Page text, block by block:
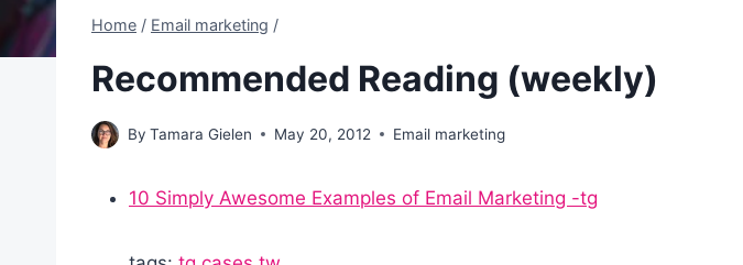
Home / Email marketing /
Recommended Reading (weekly)
By Tamara Gielen May 20, 2012 Email marketing
10 Simply Awesome Examples of Email Marketing -tg